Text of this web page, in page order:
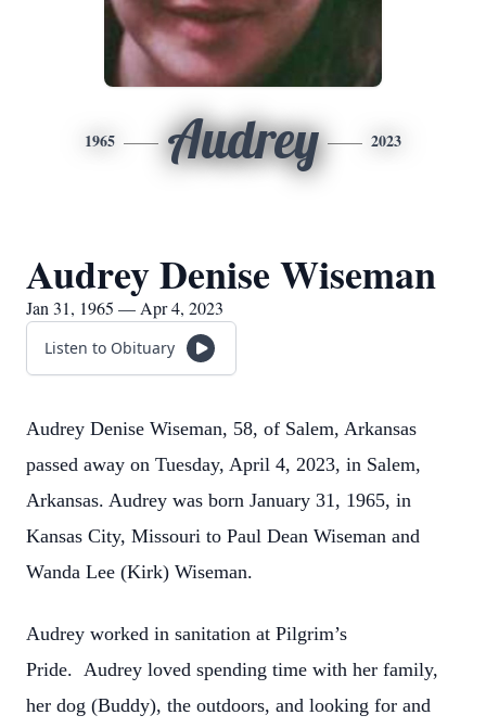
1965 Audrey 2023
Audrey Denise Wiseman
Jan 31, 1965 — Apr 4, 2023
Listen to Obituary
Audrey Denise Wiseman, 58, of Salem, Arkansas
passed away on Tuesday, April 4, 2023, in Salem,
Arkansas. Audrey was born January 31, 1965, in
Kansas City, Missouri to Paul Dean Wiseman and
Wanda Lee (Kirk) Wiseman.
Audrey worked in sanitation at Pilgrim’s
Pride. Audrey loved spending time with her family,
her dog (Buddy), the outdoors, and looking for and